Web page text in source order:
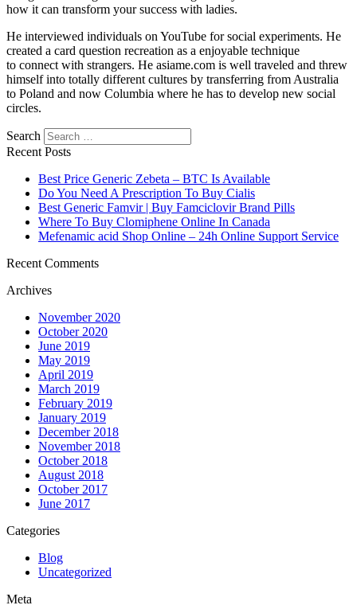
how it can transform your success with ladies.
He interviewed individuals on YouTube for social experiments. He
created a card question recreation as a enjoyable technique
to connect with strangers. He asiame.com is well traveled and threw
himself into totally different cultures by transferring from Australia
to Poland and now Columbia where he has to develop new social
circles.
Search
Recent Posts
Best Price Generic Zebeta – BTC Is Available
Do You Need A Prescription To Buy Cialis
Best Generic Famvir | Buy Famciclovir Brand Pills
Where To Buy Clomiphene Online In Canada
Mefenamic acid Shop Online – 24h Online Support Service
Recent Comments
Archives
November 2020
October 2020
June 2019
May 2019
April 2019
March 2019
February 2019
January 2019
December 2018
November 2018
October 2018
August 2018
October 2017
June 2017
Categories
Blog
Uncategorized
Meta